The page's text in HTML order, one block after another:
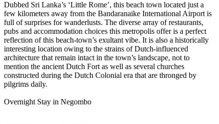
Dubbed Sri Lanka’s ‘Little Rome’, this beach town located just a
few kilometers away from the Bandaranaike International Airport is
full of surprises for wanderlusts. The diverse array of restaurants,
pubs and accommodation choices this metropolis offer is a perfect
reflection of this beach-town’s exultant vibe. It is also a historically
interesting location owing to the strains of Dutch-influenced
architecture that remain intact in the town’s landscape, not to
mention the ancient Dutch Fort as well as several churches
constructed during the Dutch Colonial era that are thronged by
pilgrims daily.
Overnight Stay in Negombo